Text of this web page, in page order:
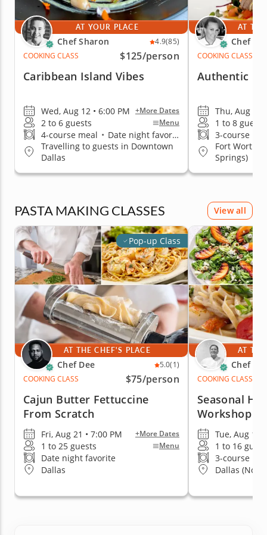
AT YOUR PLACE
Chef Sharon 4.9(85)
COOKING CLASS
$125/person
Caribbean Island Vibes
Wed, Aug 12 • 6:00 PM +More Dates
2 to 6 guests Menu
4-course meal • Date night favorite
Travelling to guests in Downtown
Dallas
AT
Chef
COOKING CLASS
Authentic
Thu, Aug 13
1 to 8 guests
3-course
Fort Worth
Springs)
PASTA MAKING CLASSES View all
Pop-up Class
AT THE CHEF'S PLACE
Chef Dee 5.0(1)
COOKING CLASS
$75/person
Cajun Butter Fettuccine
From Scratch
Fri, Aug 21 • 7:00 PM +More Dates
1 to 25 guests Menu
Date night favorite
Dallas
AT
Chef
COOKING CLASS
Seasonal
Workshop
Tue, Aug 11
1 to 16
3-course
Dallas